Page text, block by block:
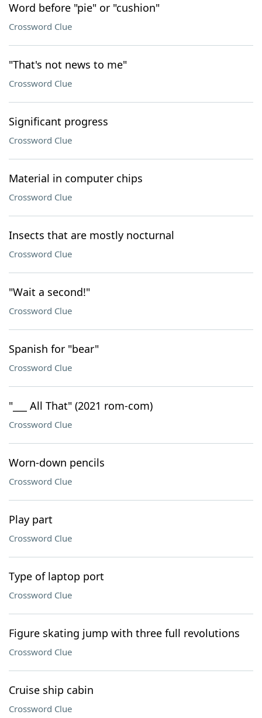
Word before "pie" or "cushion"
Crossword Clue
"That's not news to me"
Crossword Clue
Significant progress
Crossword Clue
Material in computer chips
Crossword Clue
Insects that are mostly nocturnal
Crossword Clue
"Wait a second!"
Crossword Clue
Spanish for "bear"
Crossword Clue
"___ All That" (2021 rom-com)
Crossword Clue
Worn-down pencils
Crossword Clue
Play part
Crossword Clue
Type of laptop port
Crossword Clue
Figure skating jump with three full revolutions
Crossword Clue
Cruise ship cabin
Crossword Clue